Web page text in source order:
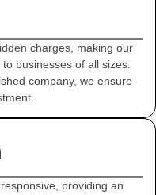
charges, making our
businesses of all sizes.
company, we ensure
providing an